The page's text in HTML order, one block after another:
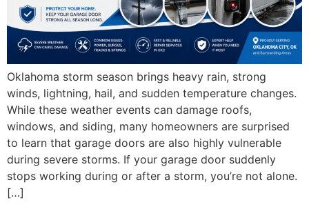
Oklahoma storm season brings heavy rain, strong
winds, lightning, hail, and sudden temperature changes.
While these weather events can damage roofs,
windows, and siding, many homeowners are surprised
to learn that garage doors are also highly vulnerable
during severe storms. If your garage door suddenly
stops working during or after a storm, you’re not alone.
[…]